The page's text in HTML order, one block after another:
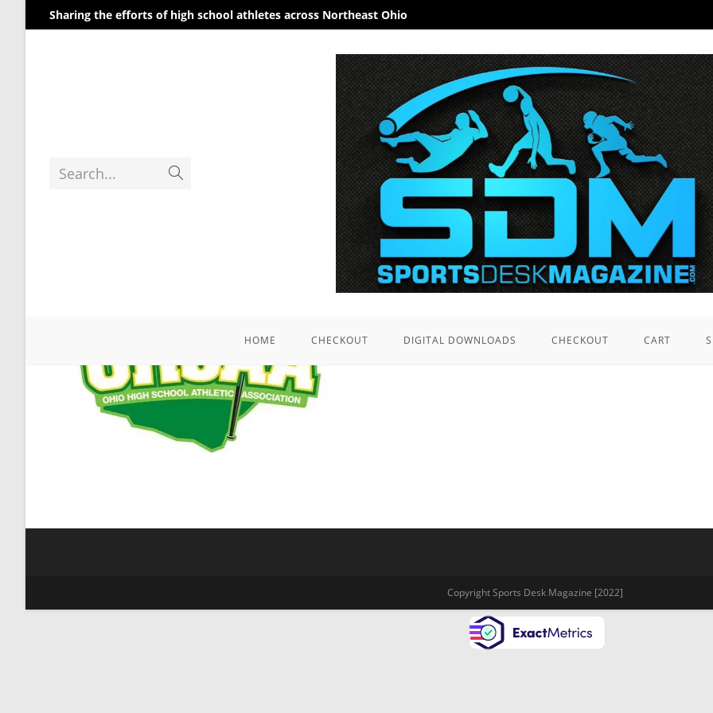
Sharing the efforts of high school athletes across Northeast Ohio
Search...
HOME CHECKOUT DIGITAL DOWNLOADS CHECKOUT CART
Copyright Sports Desk Magazine [2022]